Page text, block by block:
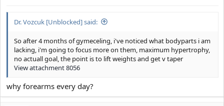
Dr. Vozcuk [Unblocked] said:
So after 4 months of gymeceling, i've noticed what bodyparts i am
lacking, i'm going to focus more on them, maximum hypertrophy,
no actuall goal, the point is to lift weights and get v taper
View attachment 8056
why forearms every day?